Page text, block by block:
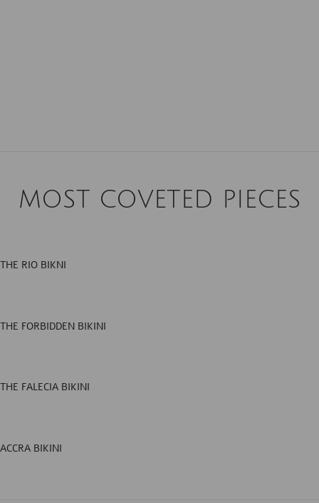
MOST COVETED PIECES
THE RIO BIKNI
THE FORBIDDEN BIKINI
THE FALECIA BIKINI
ACCRA BIKINI